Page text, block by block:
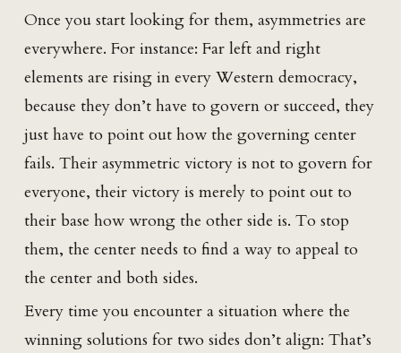
Once you start looking for them, asymmetries are
everywhere. For instance: Far left and right
elements are rising in every Western democracy,
because they don’t have to govern or succeed, they
just have to point out how the governing center
fails. Their asymmetric victory is not to govern for
everyone, their victory is merely to point out to
their base how wrong the other side is. To stop
them, the center needs to find a way to appeal to
the center and both sides.
Every time you encounter a situation where the
winning solutions for two sides don’t align: That’s